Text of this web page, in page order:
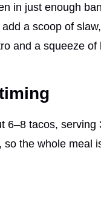
in just enough
a scoop of
and a squeeze of
6–8 tacos,
so the whole meal